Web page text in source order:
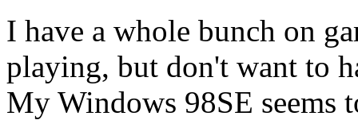
I have a whole bunch on
playing, but don't want to
My Windows 98SE seems